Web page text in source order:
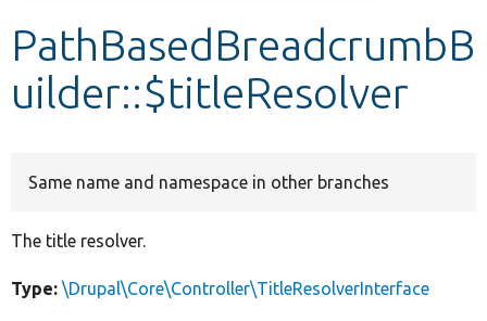
Other projects
Develop for Drupal
PathBasedBreadcrumbB
uilder::$titleResolver
Same name and namespace in other branches
The title resolver.
Type: \Drupal\Core\Controller\TitleResolverInterface